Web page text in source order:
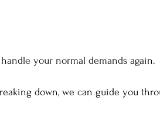
your normal demands again.
down, we can guide you